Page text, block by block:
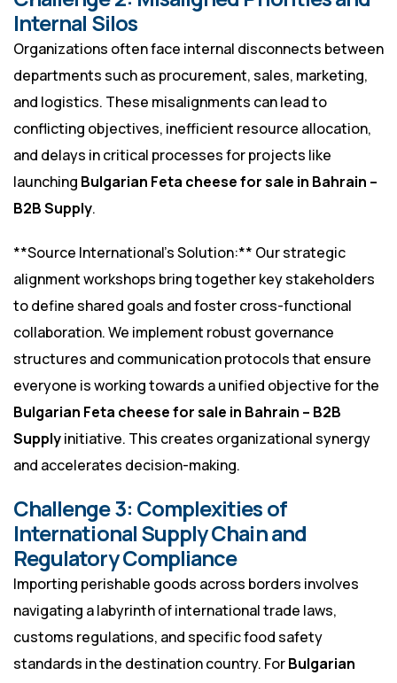
Internal Silos
Organizations often face internal disconnects between
departments such as procurement, sales, marketing,
and logistics. These misalignments can lead to
conflicting objectives, inefficient resource allocation,
and delays in critical processes for projects like
launching Bulgarian Feta cheese for sale in Bahrain –
B2B Supply.
**Source International’s Solution:** Our strategic
alignment workshops bring together key stakeholders
to define shared goals and foster cross-functional
collaboration. We implement robust governance
structures and communication protocols that ensure
everyone is working towards a unified objective for the
Bulgarian Feta cheese for sale in Bahrain – B2B
Supplyinitiative. This creates organizational synergy
and accelerates decision-making.
Challenge 3: Complexities of
International Supply Chain and
Regulatory Compliance
Importing perishable goods across borders involves
navigating a labyrinth of international trade laws,
customs regulations, and specific food safety
standards in the destination country. ForBulgarian